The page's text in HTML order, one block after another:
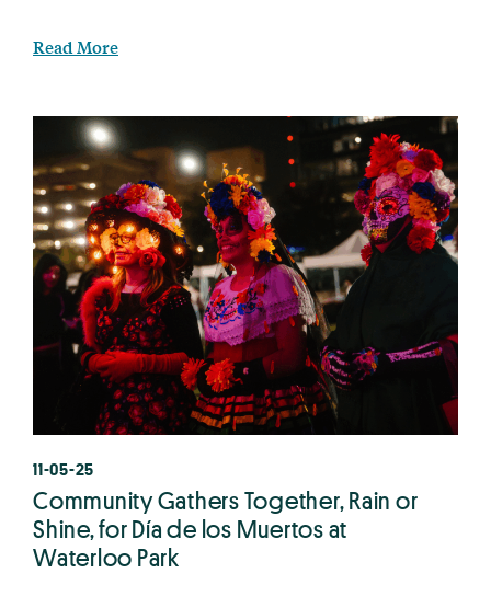
Read More
11-05-25
Community Gathers Together, Rain or
Shine, for Día de los Muertos at
Waterloo Park